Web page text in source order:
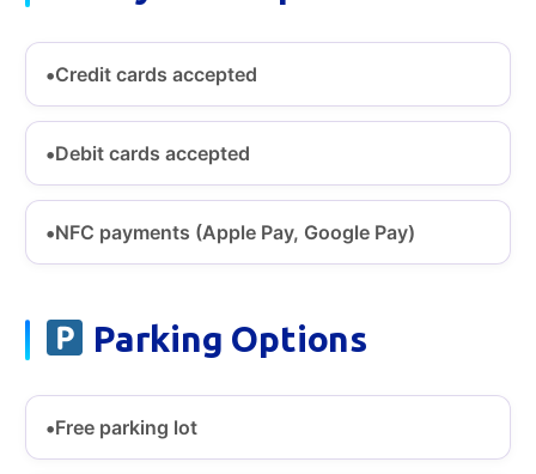
Credit cards accepted
Debit cards accepted
NFC payments (Apple Pay, Google Pay)
Parking Options
Free parking lot